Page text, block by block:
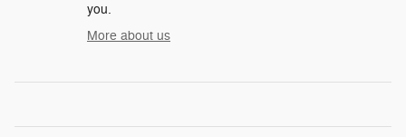
you.
More about us